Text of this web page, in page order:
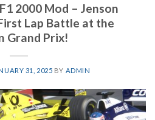
2000 Mod – Jenson
Lap Battle at the
Grand Prix!
31, 2025 BY ADMIN